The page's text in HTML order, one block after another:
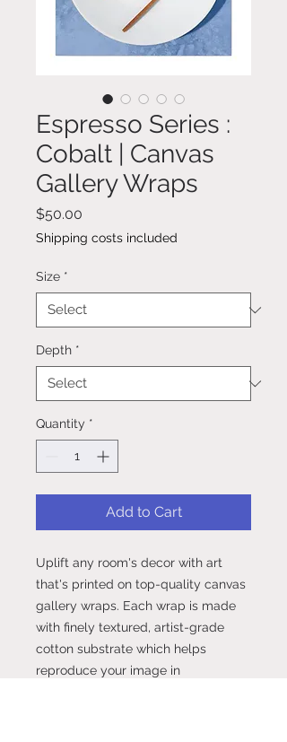
Espresso Series :
Cobalt | Canvas
Gallery Wraps
$50.00
Shipping costs included
Size *
Depth *
Quantity *
Add to Cart
Uplift any room's decor with art
that's printed on top-quality canvas
gallery wraps. Each wrap is made
with finely textured, artist-grade
cotton substrate which helps
reproduce your image in